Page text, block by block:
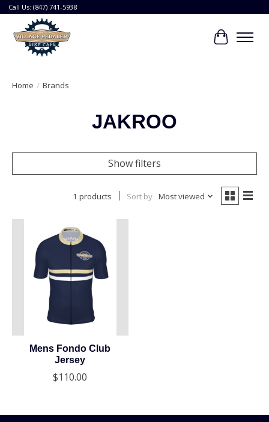
Call Us: (847) 741-5938
Cart
Home / Brands
JAKROO
Show filters
1 products Sort by Most viewed
Mens Fondo Club
Jersey
$110.00